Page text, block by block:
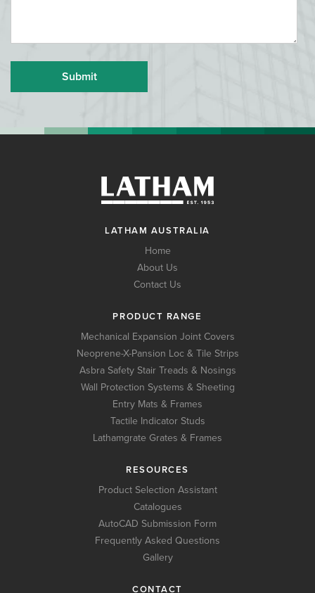
LATHAM AUSTRALIA
Home
About Us
Contact Us
PRODUCT RANGE
Mechanical Expansion Joint Covers
Neoprene-X-Pansion Loc & Tile Strips
Asbra Safety Stair Treads & Nosings
Wall Protection Systems & Sheeting
Entry Mats & Frames
Tactile Indicator Studs
Lathamgrate Grates & Frames
RESOURCES
Product Selection Assistant
Catalogues
AutoCAD Submission Form
Frequently Asked Questions
Gallery
CONTACT